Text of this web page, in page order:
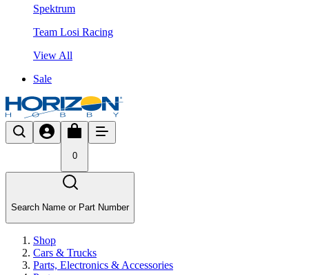
Spektrum
Team Losi Racing
View All
Sale
0
Search Name or Part Number
Shop
Cars & Trucks
Parts, Electronics & Accessories